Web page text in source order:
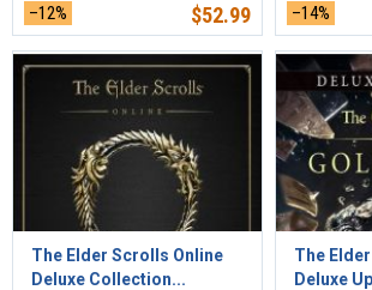
–12% $52.99 –14%
The Elder Scrolls Online
Deluxe Collection...
The
Deluxe